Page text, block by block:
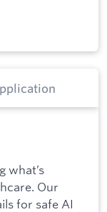
what’s
Our
for safe AI